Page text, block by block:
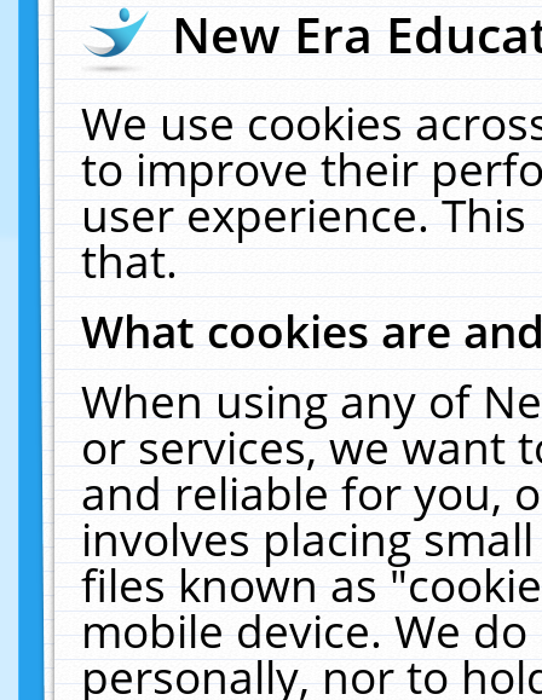
New Era
We use cookies
to improve their
user experience.
that.
What cookies are
When using any of
or services, we want
and reliable for you,
involves placing
files known as
mobile device. We
personally, nor to